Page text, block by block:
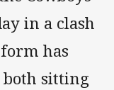
in a clash
has
both sitting